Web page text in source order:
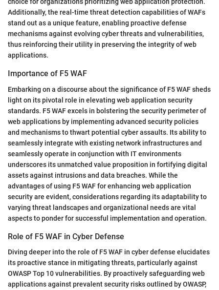
choice for organizations prioritizing web application protection.
Additionally, the real-time threat detection capabilities of WAFs
stand out as a unique feature, enabling proactive defense
mechanisms against evolving cyber threats and vulnerabilities,
thus reinforcing their utility in preserving the integrity of web
applications.
Importance of F5 WAF
Embarking on a discourse about the significance of F5 WAF sheds
light on its pivotal role in elevating web application security
standards. F5 WAF excels in bolstering the security perimeter of
web applications by implementing advanced security policies
and mechanisms to thwart potential cyber assaults. Its ability to
seamlessly integrate with existing network infrastructures and
seamlessly operate in conjunction with IT environments
underscores its unmatched value proposition in fortifying digital
assets against intrusions and data breaches. While the
advantages of using F5 WAF for enhancing web application
security are evident, considerations regarding its adaptability to
varying threat landscapes and organizational needs are vital
aspects to ponder for successful implementation and operation.
Role of F5 WAF in Cyber Defense
Diving deeper into the role of F5 WAF in cyber defense elucidates
its proactive stance in mitigating threats, particularly against
OWASP Top 10 vulnerabilities. By proactively safeguarding web
applications against prevalent security risks outlined by OWASP,